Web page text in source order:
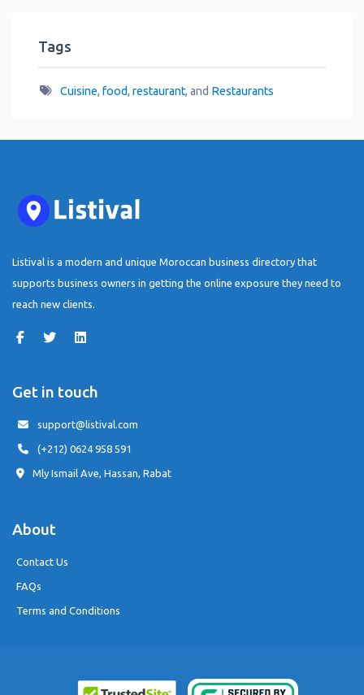
Tags
Cuisine, food, restaurant, and Restaurants
Listival is a modern and unique Moroccan business directory that
supports business owners in getting the online exposure they need to
reach new clients.
Get in touch
support@listival.com
(+212) 0624 958 591
Mly Ismail Ave, Hassan, Rabat
About
Contact Us
FAQs
Terms and Conditions